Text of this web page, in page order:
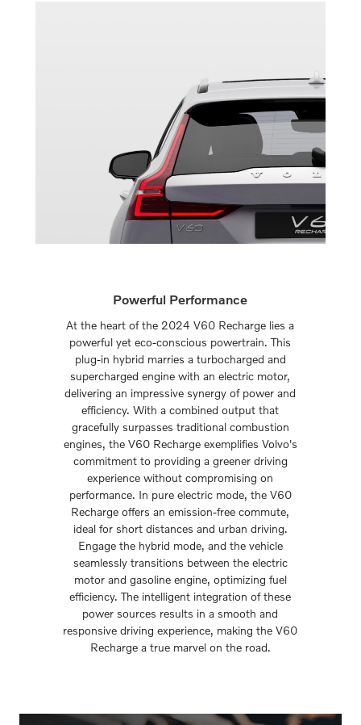
Powerful Performance
At the heart of the 2024 V60 Recharge lies a
powerful yet eco-conscious powertrain. This
plug-in hybrid marries a turbocharged and
supercharged engine with an electric motor,
delivering an impressive synergy of power and
efficiency. With a combined output that
gracefully surpasses traditional combustion
engines, the V60 Recharge exemplifies Volvo's
commitment to providing a greener driving
experience without compromising on
performance. In pure electric mode, the V60
Recharge offers an emission-free commute,
ideal for short distances and urban driving.
Engage the hybrid mode, and the vehicle
seamlessly transitions between the electric
motor and gasoline engine, optimizing fuel
efficiency. The intelligent integration of these
power sources results in a smooth and
responsive driving experience, making the V60
Recharge a true marvel on the road.